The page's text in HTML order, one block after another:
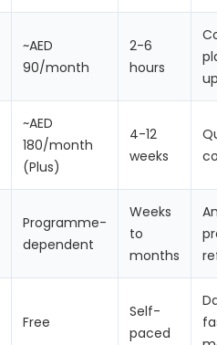
~AED
90/month
2-6
hours
~AED
180/month
(Plus)
4-12
weeks
Programme-
dependent
Weeks
to
months
Free
Self-
paced